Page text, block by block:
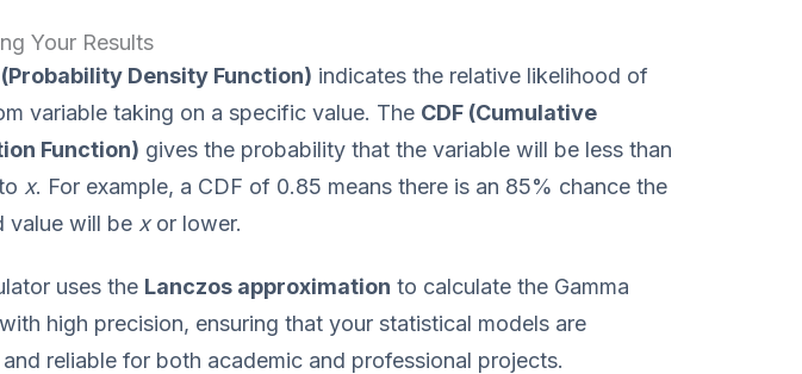
Your Results
(Probability Density Function) indicates the relative likelihood of
variable taking on a specific value. The CDF (Cumulative
Function) gives the probability that the variable will be less than
x. For example, a CDF of 0.85 means there is an 85% chance the
value will be xor lower.
uses the Lanczos approximation to calculate the Gamma
high precision, ensuring that your statistical models are
reliable for both academic and professional projects.